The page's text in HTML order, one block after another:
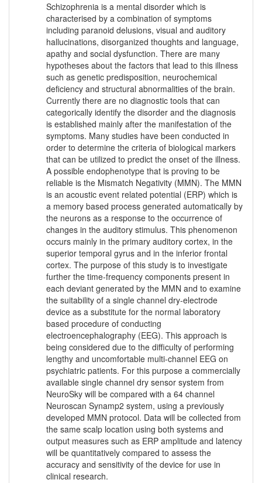
Schizophrenia is a mental disorder which is
characterised by a combination of symptoms
including paranoid delusions, visual and auditory
hallucinations, disorganized thoughts and language,
apathy and social dysfunction. There are many
hypotheses about the factors that lead to this illness
such as genetic predisposition, neurochemical
deficiency and structural abnormalities of the brain.
Currently there are no diagnostic tools that can
categorically identify the disorder and the diagnosis
is established mainly after the manifestation of the
symptoms. Many studies have been conducted in
order to determine the criteria of biological markers
that can be utilized to predict the onset of the illness.
A possible endophenotype that is proving to be
reliable is the Mismatch Negativity (MMN). The MMN
is an acoustic event related potential (ERP) which is
a memory based process generated automatically by
the neurons as a response to the occurrence of
changes in the auditory stimulus. This phenomenon
occurs mainly in the primary auditory cortex, in the
superior temporal gyrus and in the inferior frontal
cortex. The purpose of this study is to investigate
further the time-frequency components present in
each deviant generated by the MMN and to examine
the suitability of a single channel dry-electrode
device as a substitute for the normal laboratory
based procedure of conducting
electroencephalography (EEG). This approach is
being considered due to the difficulty of performing
lengthy and uncomfortable multi-channel EEG on
psychiatric patients. For this purpose a commercially
available single channel dry sensor system from
NeuroSky will be compared with a 64 channel
Neuroscan Synamp2 system, using a previously
developed MMN protocol. Data will be collected from
the same scalp location using both systems and
output measures such as ERP amplitude and latency
will be quantitatively compared to assess the
accuracy and sensitivity of the device for use in
clinical research.